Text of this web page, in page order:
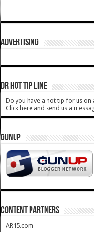
ADVERTISING
DR HOT TIP LINE
Do you have a hot tip for us on
Click here and send us a
GUNUP
CONTENT PARTNERS
AR15.com